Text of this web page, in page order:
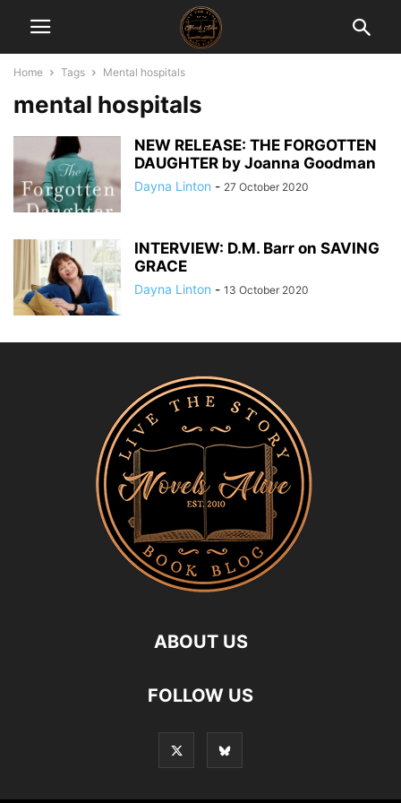
Home Tags Mental hospitals
mental hospitals
NEW RELEASE: THE FORGOTTEN
DAUGHTER by Joanna Goodman
Dayna Linton - 27 October 2020
INTERVIEW: D.M. Barr on SAVING
GRACE
Dayna Linton - 13 October 2020
ABOUT US
FOLLOW US